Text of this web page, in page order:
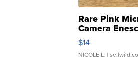
Rare Pink
Camera
Moments TD4
$14
NICOLE L. |